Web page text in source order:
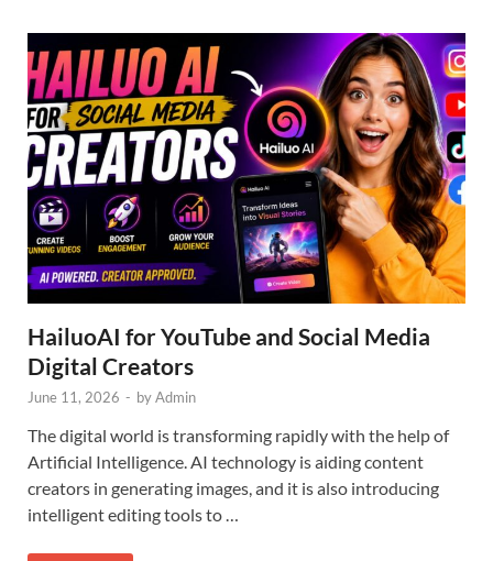
HailuoAI for YouTube and Social Media
Digital Creators
June 11, 2026 - byAdmin
The digital world is transforming rapidly with the help of
Artificial Intelligence. AI technology is aiding content
creators in generating images, and it is also introducing
intelligent editing tools to …